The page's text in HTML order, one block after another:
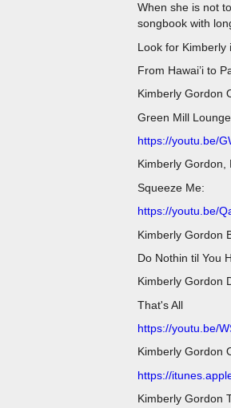
When she is not
songbook with
Look for Kimberly
From Hawai’i to
Kimberly Gordon
Green Mill
https://youtu.be/
Kimberly Gordon,
Squeeze Me:
https://youtu.be/
Kimberly Gordon
Do Nothin til You
Kimberly Gordon
That's All
https://youtu.be/
Kimberly Gordon
https://
Kimberly Gordon